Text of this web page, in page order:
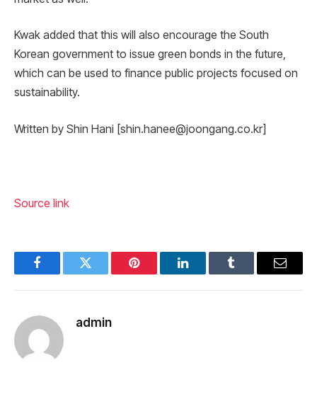
Kwak added that this will also encourage the South
Korean government to issue green bonds in the future,
which can be used to finance public projects focused on
sustainability.
Written by Shin Hani [shin.hanee@joongang.co.kr]
Source link
FacebookTwitter Pinterest LinkedInTumblr Email
admin